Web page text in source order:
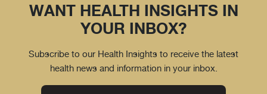
WANT HEALTH INSIGHTS IN
YOUR INBOX?
Subscribe to our Health Insights to receive the latest
health news and information in your inbox.